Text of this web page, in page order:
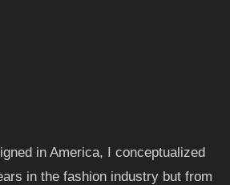
in America, I conceptualized
in the fashion industry but from